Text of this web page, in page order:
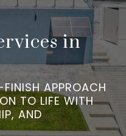
in
APPROACH
TO LIFE WITH
AND